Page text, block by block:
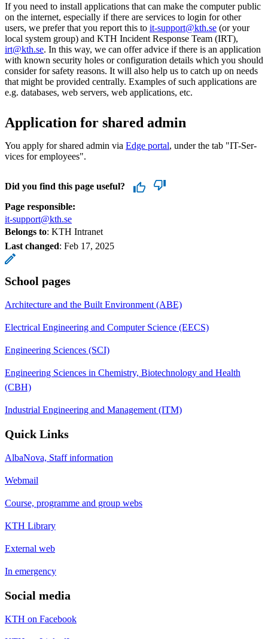
If you need to install applications that can make the computer public
on the internet, especially if there are services to login for other
users, we prefer that you report this to it-support@kth.se (or your
local system group) and KTH Incident Response Team (IRT),
irt@kth.se. In this way, we can offer advice if there is an application
with known security holes or configuration details which you should
consider for safety reasons. It will also help us to catch up on needs
that might be provided centrally. Examples of such applications are
e.g. databases, web servers, web applications, etc.
Application for shared admin
You apply for shared admin via Edge portal, under the tab "IT-Ser­
vices for em­ploy­ees".
Did you find this page useful?
Page responsible:
it-support@kth.se
Belongs to: KTH Intranet
Last changed: Feb 17, 2025
School pages
Architecture and the Built Environment (ABE)
Electrical Engineering and Computer Science (EECS)
Engineering Sciences (SCI)
Engineering Sciences in Chemistry, Biotechnology and Health
(CBH)
Industrial Engineering and Management (ITM)
Quick Links
AlbaNova, Staff information
Webmail
Course, programme and group webs
KTH Library
External web
In emergency
Social media
KTH on Facebook